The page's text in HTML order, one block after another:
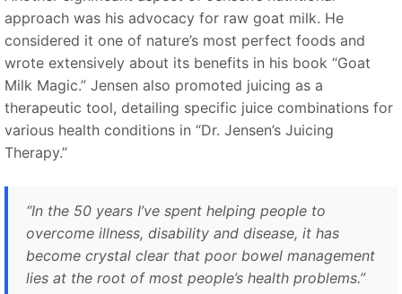
approach was his advocacy for raw goat milk. He
considered it one of nature’s most perfect foods and
wrote extensively about its benefits in his book “Goat
Milk Magic.” Jensen also promoted juicing as a
therapeutic tool, detailing specific juice combinations for
various health conditions in “Dr. Jensen’s Juicing
Therapy.”
“In the 50 years I’ve spent helping people to
overcome illness, disability and disease, it has
become crystal clear that poor bowel management
lies at the root of most people’s health problems.”